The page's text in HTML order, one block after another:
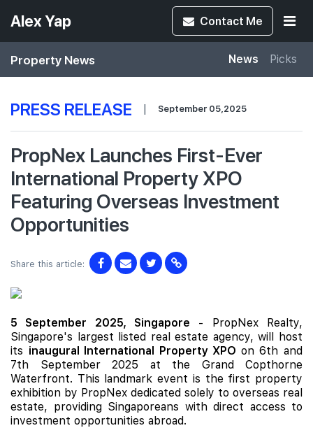
Alex Yap Contact Me
Property News News Picks
PRESS RELEASE | September 05,2025
PropNex Launches First-Ever
International Property XPO
Featuring Overseas Investment
Opportunities
Share this article:
5 September 2025, Singapore - PropNex Realty,
Singapore's largest listed real estate agency, will host
its inaugural International Property XPO on 6th and
7th September 2025 at the Grand Copthorne
Waterfront. This landmark event is the first property
exhibition by PropNex dedicated solely to overseas real
estate, providing Singaporeans with direct access to
investment opportunities abroad.